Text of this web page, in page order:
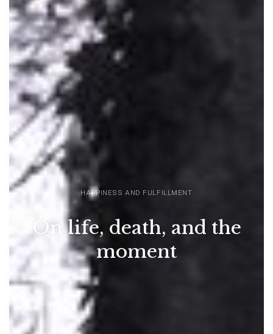
HAPPINESS AND FULFILLMENT
On life, death, and the
moment